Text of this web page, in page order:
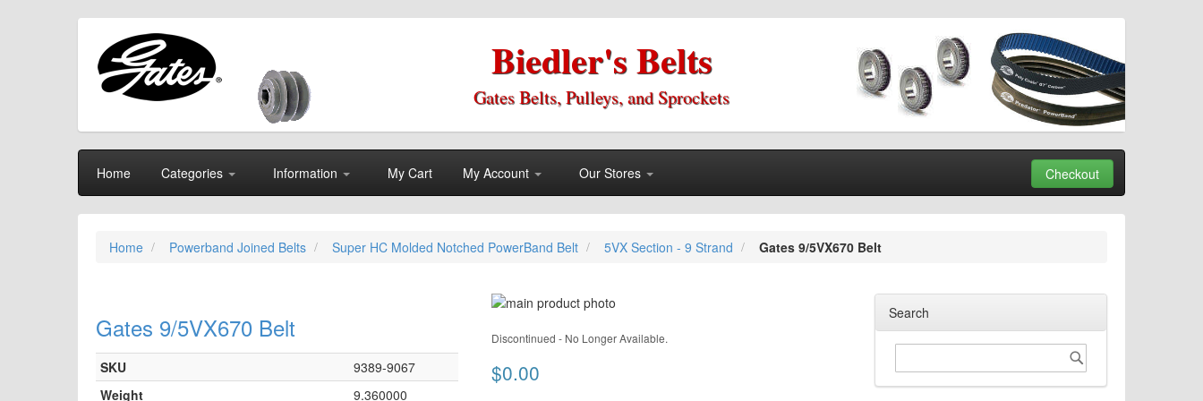
Biedler's Belts
Gates Belts, Pulleys, and Sprockets
Home Categories Information My Cart My Account Our Stores Checkout
Home Powerband Joined Belts Super HC Molded Notched PowerBand Belt 5VX Section - 9 Strand Gates 9/5VX670 Belt
Gates 9/5VX670 Belt
SKU
9389-9067
Weight
9.360000
Skip
the
of
to
the
beginning
$0.00
Discontinued - No Longer Available.
Search
Search Search